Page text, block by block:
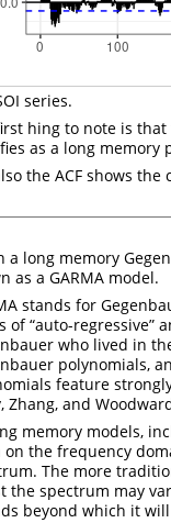
series.
hing to note is that
as a long memory
the ACF shows
a long memory
as a GARMA model.
stands for
of “auto-regressive”
who lived in
polynomials,
feature
Zhang, and
memory models,
on the frequency
The more
the spectrum may
beyond which it